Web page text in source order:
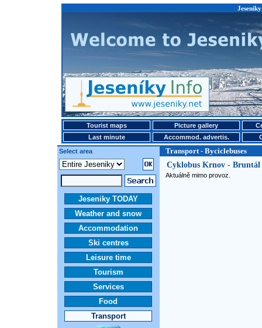
Tourist maps Picture gallery
Last minute
Accommod. advertis.
Select area
Transport - Byciclebuses
Jeseniky TODAY
Weather and snow
Accommodation
Ski centres
Leisure time
Tourism
Services
Food
Transport
Cyklobus Krnov - Bruntál
Aktuálně mimo provoz.